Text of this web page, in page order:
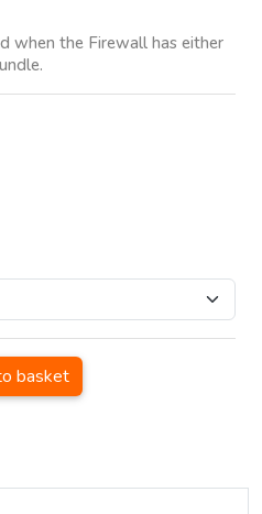
when the Firewall has either
basket